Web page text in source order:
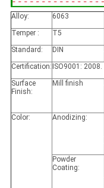
Alloy: 6063
Temper :
T5
Standard:
DIN
Certification: ISO9001: 2008.
Surface
Finish:
Mill finish
Color: Anodizing:
Powder
Coating: